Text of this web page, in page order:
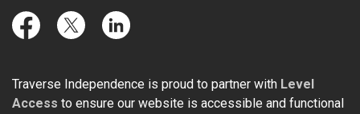
FacebookTwitter LinkedIn
Traverse Independence is proud to partner with Level
Access to ensure our website is accessible and functional